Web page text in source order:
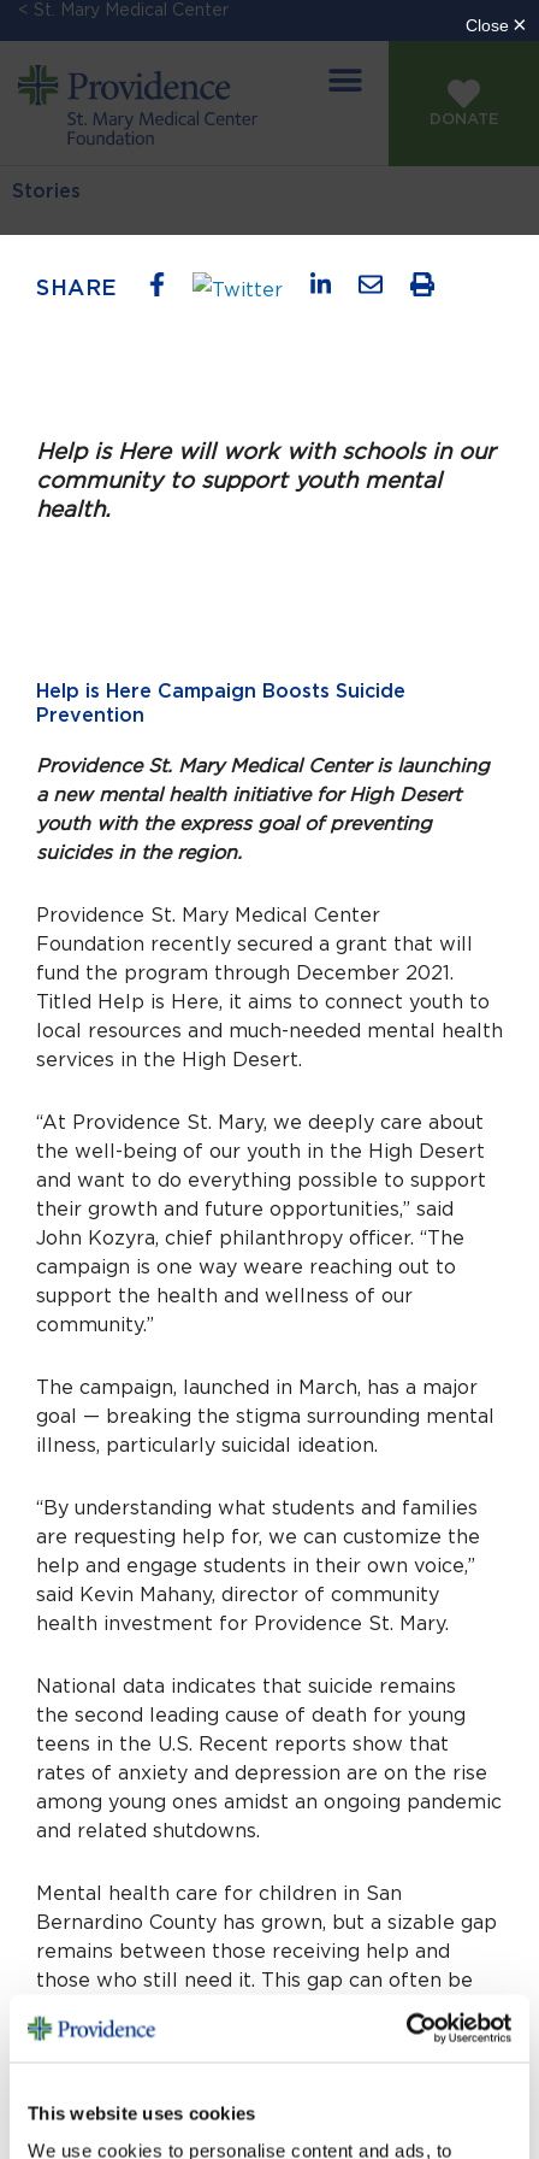
This website uses cookies
We use cookies to personalise content and ads, to
< St. Mary Medical Center
DONATE
Stories
SHARE
Help is Here will work with schools in our
community to support youth mental
health.
Help is Here Campaign Boosts Suicide
Prevention
Providence St. Mary Medical Center is launching
a new mental health initiative for High Desert
youth with the express goal of preventing
suicides in the region.
Providence St. Mary Medical Center
Foundation recently secured a grant that will
fund the program through December 2021.
Titled Help is Here, it aims to connect youth to
local resources and much-needed mental health
services in the High Desert.
“At Providence St. Mary, we deeply care about
the well-being of our youth in the High Desert
and want to do everything possible to support
their growth and future opportunities,” said
John Kozyra, chief philanthropy officer. “The
campaign is one way weare reaching out to
support the health and wellness of our
community.”
The campaign, launched in March, has a major
goal — breaking the stigma surrounding mental
illness, particularly suicidal ideation.
“By understanding what students and families
are requesting help for, we can customize the
help and engage students in their own voice,”
said Kevin Mahany, director of community
health investment for Providence St. Mary.
National data indicates that suicide remains
the second leading cause of death for young
teens in the U.S. Recent reports show that
rates of anxiety and depression are on the rise
among young ones amidst an ongoing pandemic
and related shutdowns.
Mental health care for children in San
Bernardino County has grown, but a sizable gap
remains between those receiving help and
those who still need it. This gap can often be
one of the largest barriers in youth receiving
the assistance they need.